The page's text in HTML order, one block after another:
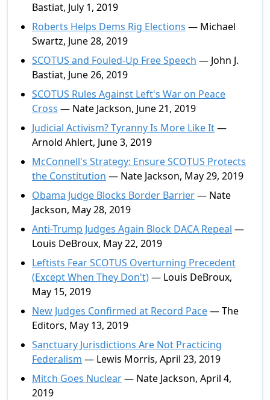
Bastiat, July 1, 2019
Roberts Helps Dems Rig Elections — Michael
Swartz, June 28, 2019
SCOTUS and Fouled-Up Free Speech — John J.
Bastiat, June 26, 2019
SCOTUS Rules Against Left's War on Peace
Cross — Nate Jackson, June 21, 2019
Judicial Activism? Tyranny Is More Like It—
Arnold Ahlert, June 3, 2019
McConnell's Strategy: Ensure SCOTUS Protects
the Constitution — Nate Jackson, May 29, 2019
Obama Judge Blocks Border Barrier— Nate
Jackson, May 28, 2019
Anti-Trump Judges Again Block DACA Repeal —
Louis DeBroux, May 22, 2019
Leftists Fear SCOTUS Overturning Precedent
(Except When They Don't)— Louis DeBroux,
May 15, 2019
New Judges Confirmed at Record Pace— The
Editors, May 13, 2019
Sanctuary Jurisdictions Are Not Practicing
Federalism — Lewis Morris, April 23, 2019
Mitch Goes Nuclear— Nate Jackson, April 4,
2019